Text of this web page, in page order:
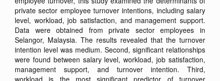
private sector employee turnover intentions, including salary
level, workload, job satisfaction, and management support.
Data were obtained from private sector employees in
Selangor, Malaysia. The results revealed that the turnover
intention level was medium. Second, significant relationships
were found between salary level, workload, job satisfaction,
management support, and turnover intention. Third,